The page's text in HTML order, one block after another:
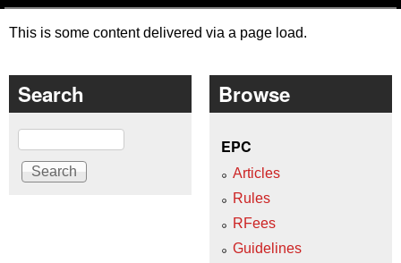
This is some content delivered via a page load.
Search
Search
Browse
EPC
Articles
Rules
RFees
Guidelines